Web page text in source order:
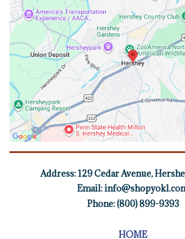
Address:129 Cedar Avenue,
Email:
Phone: (800) 899-9393
HOME